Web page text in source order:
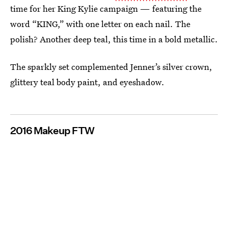
time for her King Kylie campaign — featuring the
word “KING,” with one letter on each nail. The
polish? Another deep teal, this time in a bold metallic.
The sparkly set complemented Jenner’s silver crown,
glittery teal body paint, and eyeshadow.
2016 Makeup FTW